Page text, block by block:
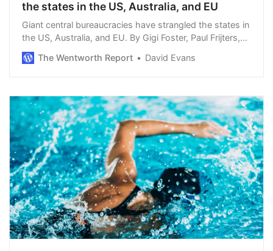
the states in the US, Australia, and EU
Giant central bureaucracies have strangled the states in
the US, Australia, and EU. By Gigi Foster, Paul Frijters,
and Michael Baker. The US, Australia, and the EU each
started out as federalist id…
The Wentworth Report David Evans